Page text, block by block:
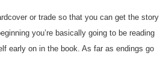
or trade so that you can get the story
you’re basically going to be reading
early on in the book. As far as endings go